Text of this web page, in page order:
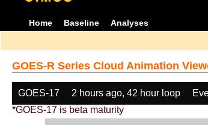
Home Baseline Analyses
GOES-R Series Cloud Animation
GOES-17 2 hours ago, 42 hour loop
*GOES-17 is beta maturity